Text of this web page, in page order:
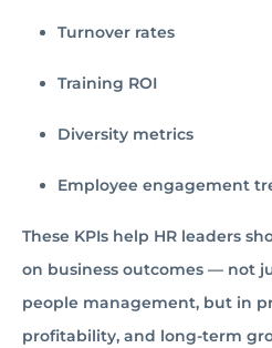
Turnover rates
Training ROI
Diversity metrics
Employee engagement
These KPIs help HR leaders
on business outcomes — not
people management, but in
profitability, and long-term